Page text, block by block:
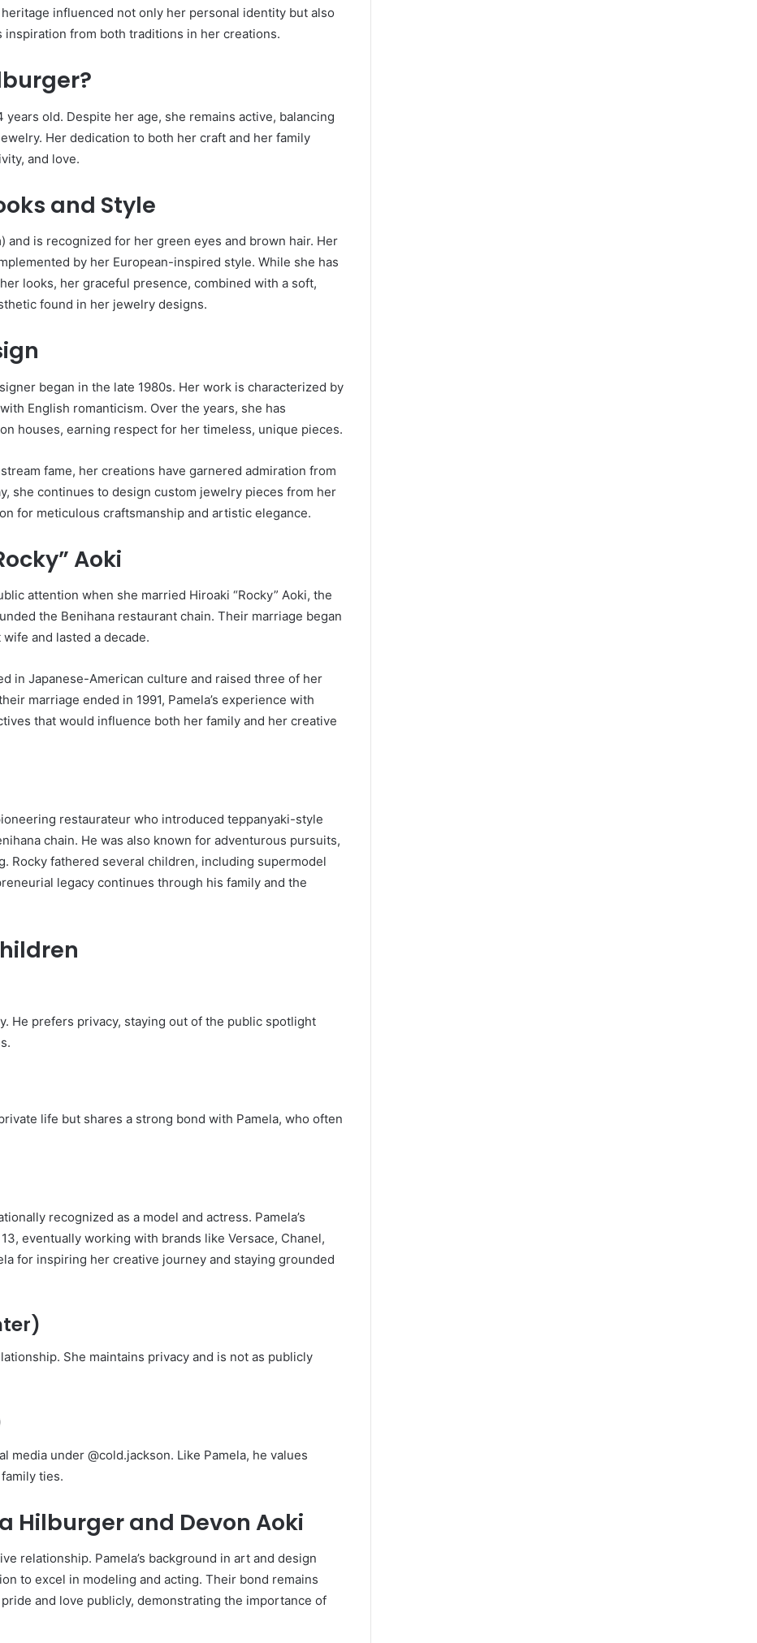
influenced not only her personal identity but also
from both traditions in her creations.
old. Despite her age, she remains active, balancing
Her dedication to both her craft and her family
and love.
and Style
and is recognized for her green eyes and brown hair. Her
by her European-inspired style. While she has
looks, her graceful presence, combined with a soft,
found in her jewelry designs.
began in the late 1980s. Her work is characterized by
English romanticism. Over the years, she has
houses, earning respect for her timeless, unique pieces.
fame, her creations have garnered admiration from
she continues to design custom jewelry pieces from her
for meticulous craftsmanship and artistic elegance.
Aoki
attention when she married Hiroaki “Rocky” Aoki, the
the Benihana restaurant chain. Their marriage began
and lasted a decade.
in Japanese-American culture and raised three of her
marriage ended in 1991, Pamela’s experience with
that would influence both her family and her creative
restaurateur who introduced teppanyaki-style
chain. He was also known for adventurous pursuits,
Rocky fathered several children, including supermodel
legacy continues through his family and the
He prefers privacy, staying out of the public spotlight
life but shares a strong bond with Pamela, who often
recognized as a model and actress. Pamela’s
eventually working with brands like Versace, Chanel,
for inspiring her creative journey and staying grounded
She maintains privacy and is not as publicly
media under @cold.jackson. Like Pamela, he values
ties.
Hilburger and Devon Aoki
relationship. Pamela’s background in art and design
to excel in modeling and acting. Their bond remains
and love publicly, demonstrating the importance of